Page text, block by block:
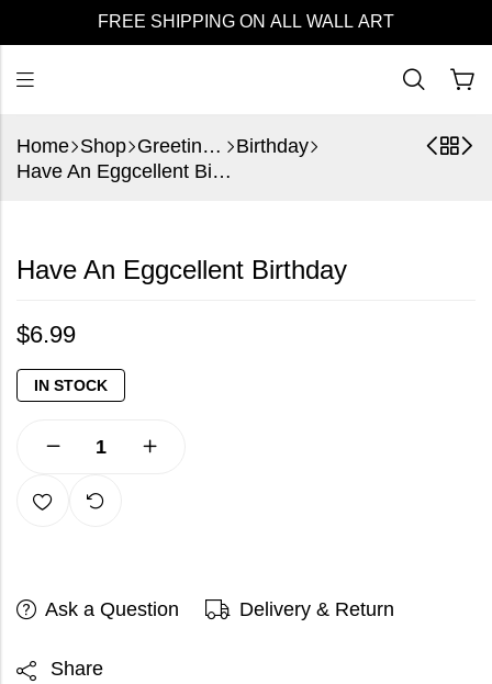
FREE SHIPPING ON ALL WALL ART
Home Shop Greeting Cards
Birthday
Have An Eggcellent Birthday
Have An Eggcellent Birthday
$6.99
IN STOCK
Ask a Question Delivery & Return
Share